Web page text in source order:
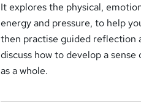
It explores the physical,
energy and pressure, to help
then practise guided reflection
discuss how to develop a
as a whole.